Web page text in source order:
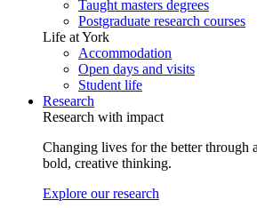
Taught masters degrees
Postgraduate research courses
Life at York
Accommodation
Open days and visits
Student life
Research
Research with impact
Changing lives for the better through
bold, creative thinking.
Explore our research